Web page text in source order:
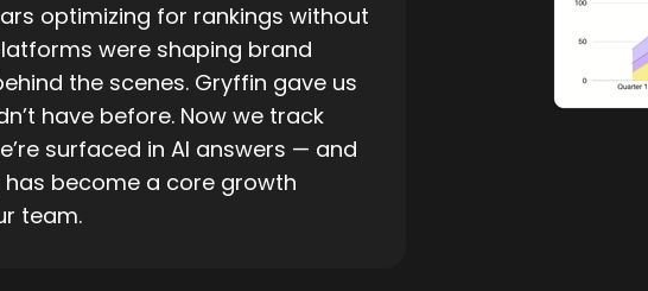
optimizing for rankings without
were shaping brand
the scenes. Gryffin gave us
have before. Now we track
surfaced in AI answers — and
become a core growth
team.